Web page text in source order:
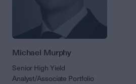
Michael Murphy
Senior High Yield
Analyst/Associate Portfolio